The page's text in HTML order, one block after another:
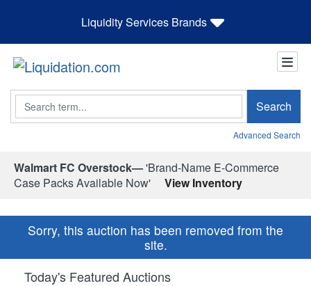
Liquidity Services Brands
Search Search
Advanced Search
Walmart FC Overstock—'Brand-Name E-Commerce
Case Packs Available Now'
View Inventory
Sorry, this auction has been removed from the
site.
Today's Featured Auctions